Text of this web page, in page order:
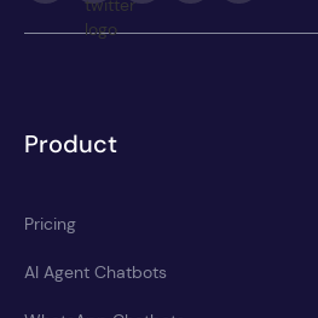
Product
Pricing
AI Agent Chatbots